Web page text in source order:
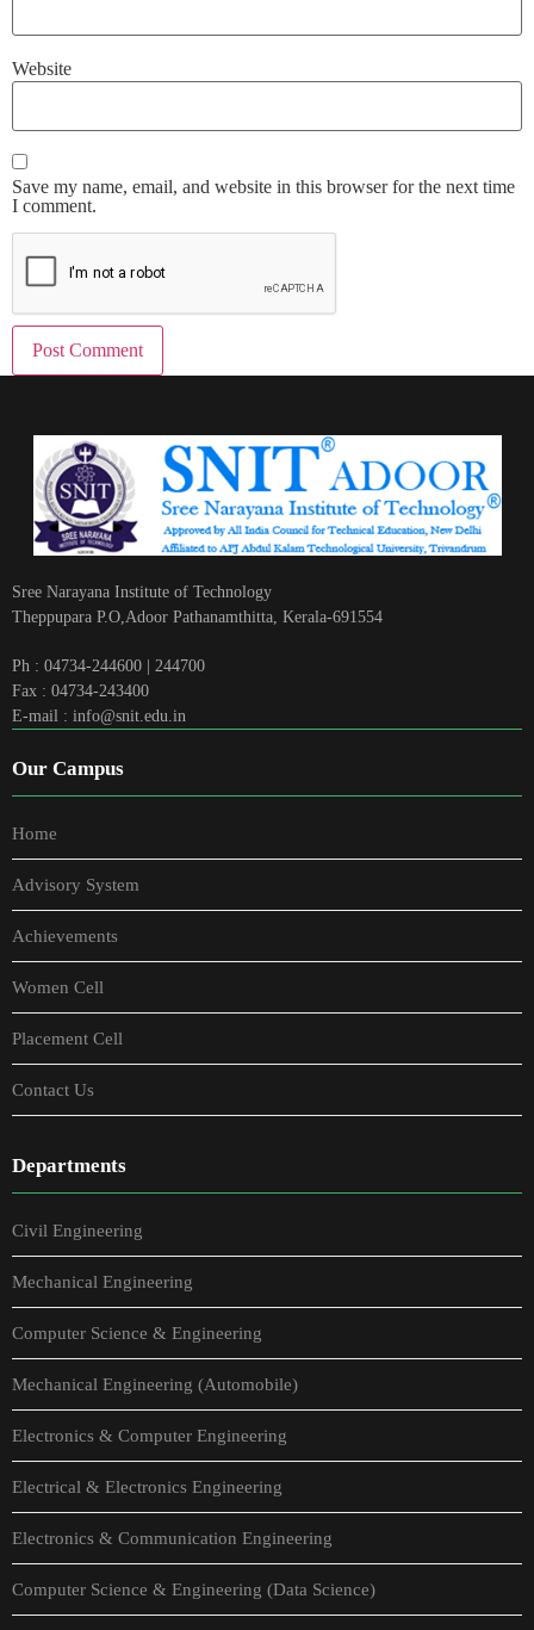
Website
Save my name, email, and website in this browser for the next time
I comment.
Sree Narayana Institute of Technology
Theppupara P.O,Adoor Pathanamthitta, Kerala-691554
Ph : 04734-244600 | 244700
Fax : 04734-243400
E-mail : info@snit.edu.in
Our Campus
Home
Advisory System
Achievements
Women Cell
Placement Cell
Contact Us
Departments
Civil Engineering
Mechanical Engineering
Computer Science & Engineering
Mechanical Engineering (Automobile)
Electronics & Computer Engineering
Electrical & Electronics Engineering
Electronics & Communication Engineering
Computer Science & Engineering (Data Science)